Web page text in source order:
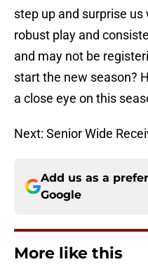
step up and surprise
robust play and
and may not be
start the new season?
a close eye on this
Next: Senior Wide
Add us as a
Google
More like this